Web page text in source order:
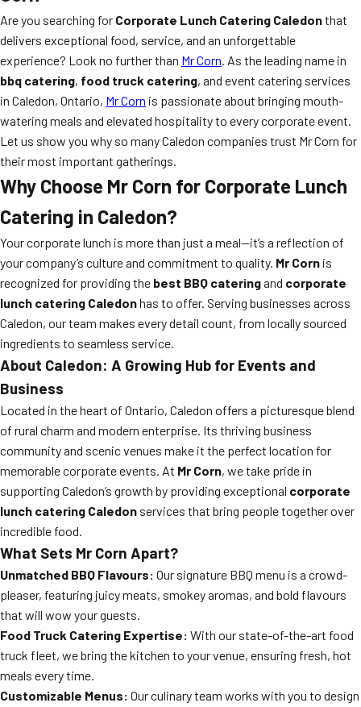
Are you searching for Corporate Lunch Catering Caledonthat
delivers exceptional food, service, and an unforgettable
experience? Look no further than Mr Corn. As the leading name in
bbq catering, food truck catering, and event catering services
in Caledon, Ontario, Mr Corn is passionate about bringing mouth-
watering meals and elevated hospitality to every corporate event.
Let us show you why so many Caledon companies trust Mr Corn for
their most important gatherings.
Why Choose Mr Corn for Corporate Lunch
Catering in Caledon?
Your corporate lunch is more than just a meal—it’s a reflection of
your company’s culture and commitment to quality. Mr Corn is
recognized for providing the best BBQ cateringand corporate
lunch catering Caledonhas to offer. Serving businesses across
Caledon, our team makes every detail count, from locally sourced
ingredients to seamless service.
About Caledon: A Growing Hub for Events and
Business
Located in the heart of Ontario, Caledon offers a picturesque blend
of rural charm and modern enterprise. Its thriving business
community and scenic venues make it the perfect location for
memorable corporate events. At Mr Corn, we take pride in
supporting Caledon’s growth by providing exceptional corporate
lunch catering Caledon services that bring people together over
incredible food.
What Sets Mr Corn Apart?
Unmatched BBQ Flavours: Our signature BBQ menu is a crowd-
pleaser, featuring juicy meats, smokey aromas, and bold flavours
that will wow your guests.
Food Truck Catering Expertise: With our state-of-the-art food
truck fleet, we bring the kitchen to your venue, ensuring fresh, hot
meals every time.
Customizable Menus: Our culinary team works with you to design